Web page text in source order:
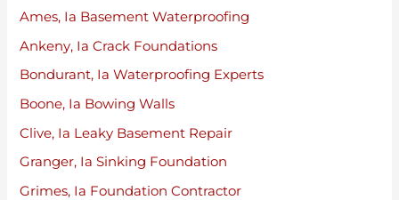
Ames, Ia Basement Waterproofing
Ankeny, Ia Crack Foundations
Bondurant, Ia Waterproofing Experts
Boone, Ia Bowing Walls
Clive, Ia Leaky Basement Repair
Granger, Ia Sinking Foundation
Grimes, Ia Foundation Contractor